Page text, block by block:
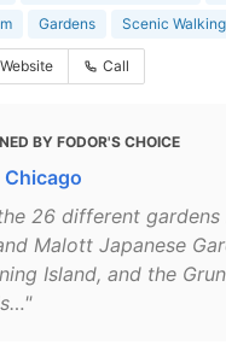
Gardens Scenic
Website Call
BY FODOR'S CHOICE
26 different gardens
Malott Japanese
Island, and the